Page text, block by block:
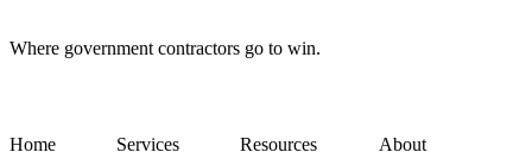
Where government contractors go to win.
Home Services Resources About